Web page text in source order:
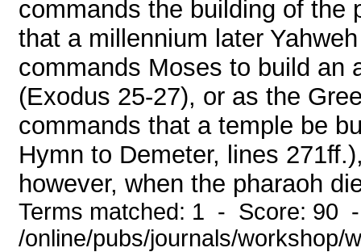
commands the building of the
that a millennium later
commands Moses to build an
(Exodus 25-27), or as the
commands that a temple be
Hymn to Demeter, lines
however, when the pharaoh
Terms matched: 1 - Score: 90
/online/pubs/journals/workshop/